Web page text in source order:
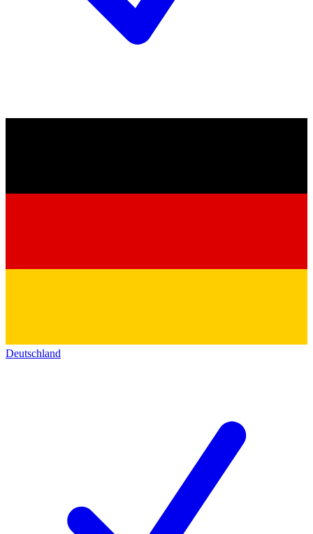
Deutschland